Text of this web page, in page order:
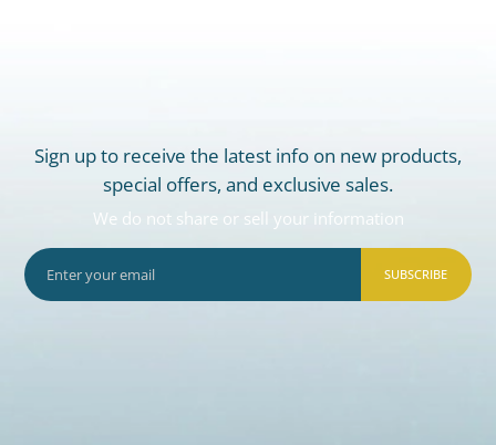
Sign up to receive the latest info on new products,
special offers, and exclusive sales.
We do not share or sell your information
SUBSCRIBE